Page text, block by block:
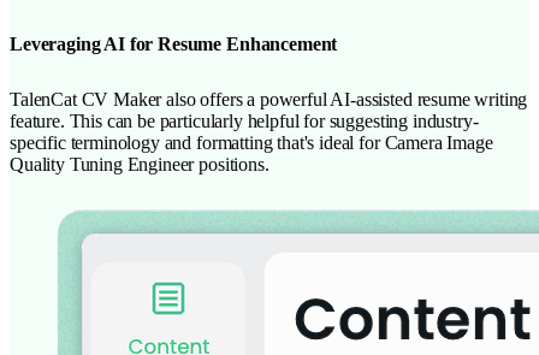
Leveraging AI for Resume Enhancement
TalenCat CV Maker also offers a powerful AI-assisted resume writing
feature. This can be particularly helpful for suggesting industry-
specific terminology and formatting that's ideal for Camera Image
Quality Tuning Engineer positions.